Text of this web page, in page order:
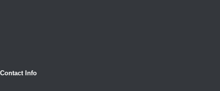
Contact Info